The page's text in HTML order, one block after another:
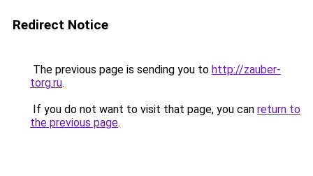
Redirect Notice
The previous page is sending you to http://zauber-
torg.ru.
If you do not want to visit that page, you can return to
the previous page.